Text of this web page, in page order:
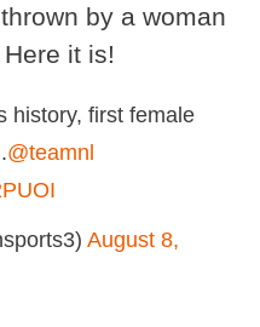
by a woman
it is!
history, first female
@teamnl
August 8,